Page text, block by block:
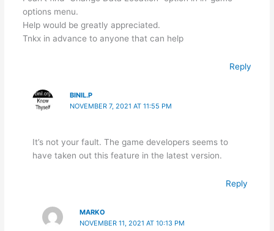
options menu.
Help would be greatly appreciated.
Tnkx in advance to anyone that can help
Reply
BINIL.P
NOVEMBER 7, 2021 AT 11:55 PM
It’s not your fault. The game developers seems to
have taken out this feature in the latest version.
Reply
MARKO
NOVEMBER 11, 2021 AT 10:13 PM